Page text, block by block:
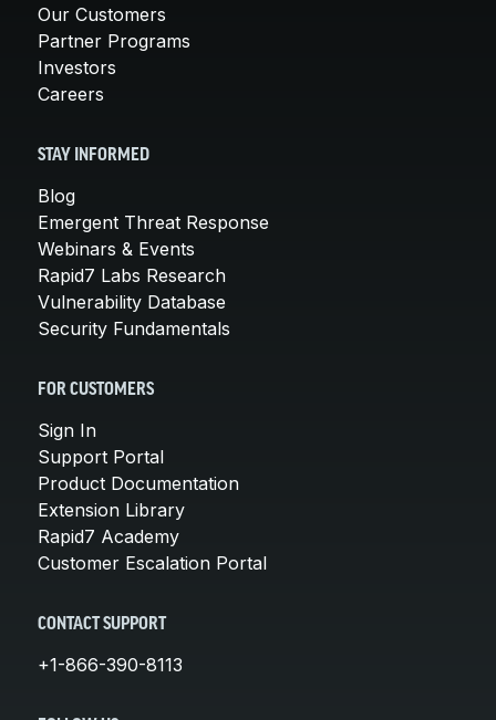
Our Customers
Partner Programs
Investors
Careers
STAY INFORMED
Blog
Emergent Threat Response
Webinars & Events
Rapid7 Labs Research
Vulnerability Database
Security Fundamentals
FOR CUSTOMERS
Sign In
Support Portal
Product Documentation
Extension Library
Rapid7 Academy
Customer Escalation Portal
CONTACT SUPPORT
+1-866-390-8113